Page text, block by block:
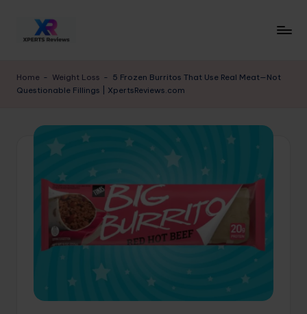
p
e
Expert
Home - Weight Loss - 5 Frozen Burritos That Use Real Meat—Not
Questionable Fillings | XpertsReviews.com